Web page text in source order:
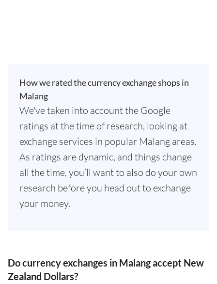
How we rated the currency exchange shops in
Malang
We've taken into account the Google
ratings at the time of research, looking at
exchange services in popular Malang areas.
As ratings are dynamic, and things change
all the time, you’ll want to also do your own
research before you head out to exchange
your money.
Do currency exchanges in Malang accept New
Zealand Dollars?